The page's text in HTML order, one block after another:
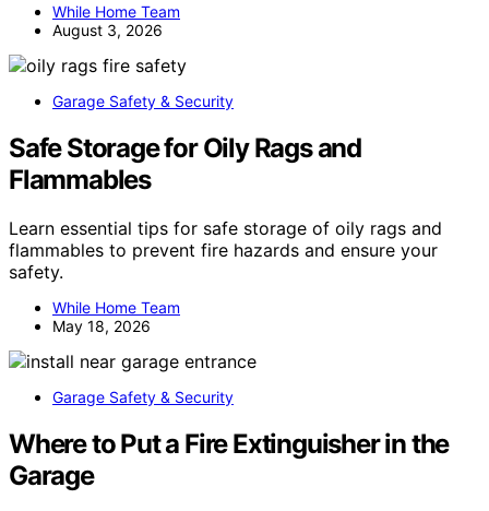
While Home Team
August 3, 2026
Garage Safety & Security
Safe Storage for Oily Rags and
Flammables
Learn essential tips for safe storage of oily rags and
flammables to prevent fire hazards and ensure your
safety.
While Home Team
May 18, 2026
Garage Safety & Security
Where to Put a Fire Extinguisher in the
Garage